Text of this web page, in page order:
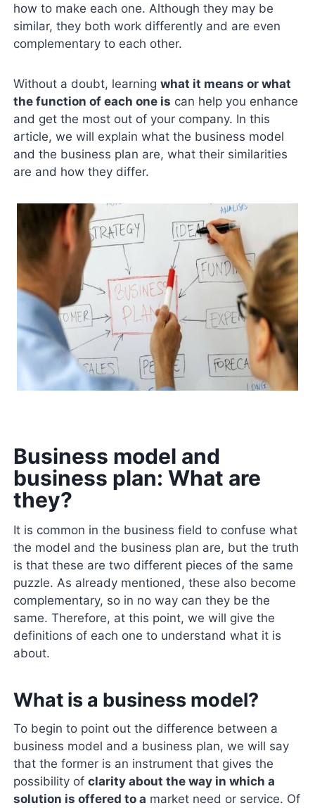
how to make each one. Although they may be
similar, they both work differently and are even
complementary to each other.
Without a doubt, learningwhat it means or what
the function of each one is can help you enhance
and get the most out of your company. In this
article, we will explain what the business model
and the business plan are, what their similarities
are and how they differ.
Business model and
business plan: What are
they?
It is common in the business field to confuse what
the model and the business plan are, but the truth
is that these are two different pieces of the same
puzzle. As already mentioned, these also become
complementary, so in no way can they be the
same. Therefore, at this point, we will give the
definitions of each one to understand what it is
about.
What is a business model?
To begin to point out the difference between a
business model and a business plan, we will say
that the former is an instrument that gives the
possibility ofclarity about the way in which a
solution is offered to a market need or service. Of